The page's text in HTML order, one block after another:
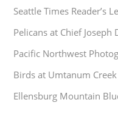
Seattle Times Reader’s
Pelicans at Chief Joseph
Pacific Northwest
Birds at Umtanum Creek
Ellensburg Mountain